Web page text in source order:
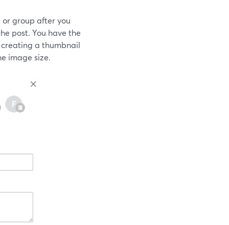
or group after you
post. You have the
a thumbnail
image size.